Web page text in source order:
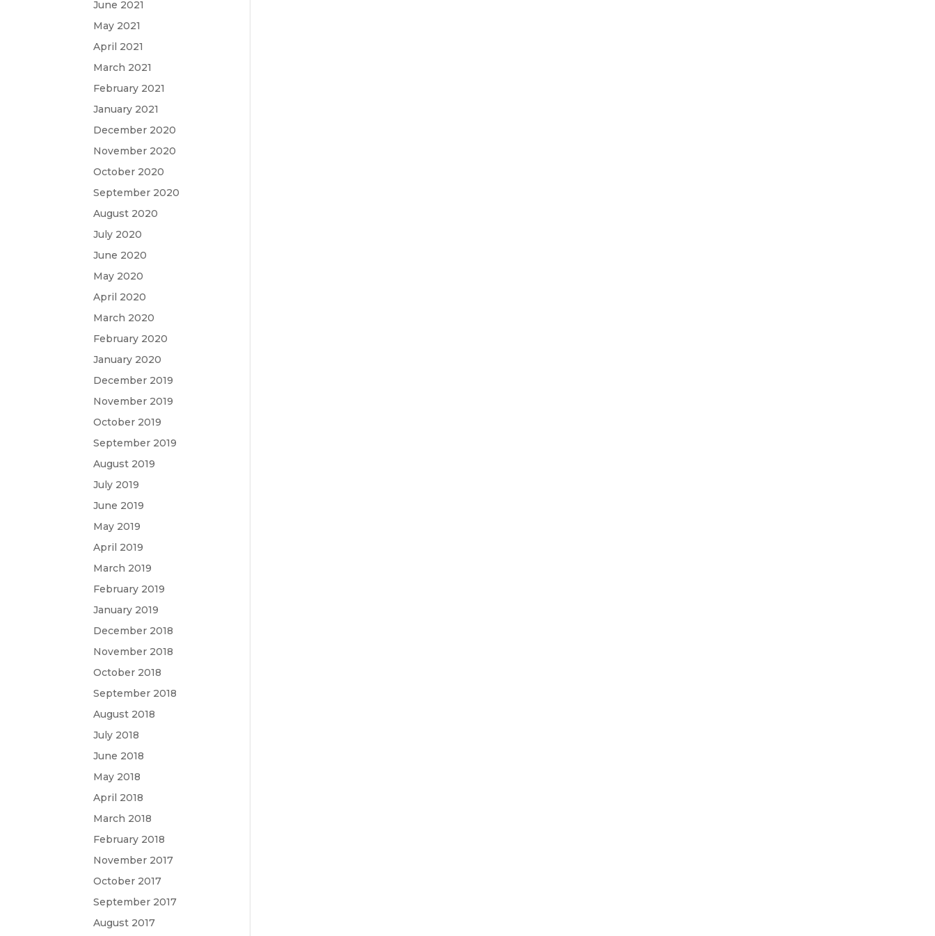
June 2021
May 2021
April 2021
March 2021
February 2021
January 2021
December 2020
November 2020
October 2020
September 2020
August 2020
July 2020
June 2020
May 2020
April 2020
March 2020
February 2020
January 2020
December 2019
November 2019
October 2019
September 2019
August 2019
July 2019
June 2019
May 2019
April 2019
March 2019
February 2019
January 2019
December 2018
November 2018
October 2018
September 2018
August 2018
July 2018
June 2018
May 2018
April 2018
March 2018
February 2018
November 2017
October 2017
September 2017
August 2017